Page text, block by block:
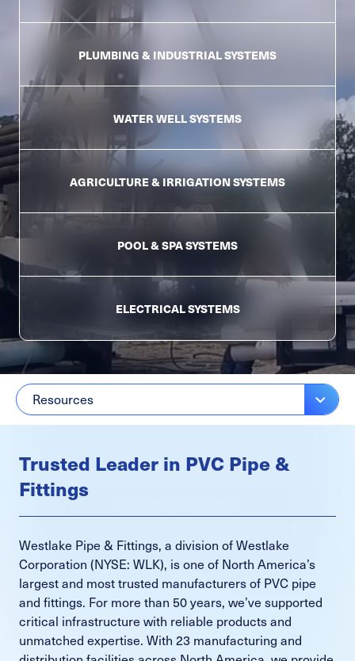
PLUMBING & INDUSTRIAL SYSTEMS
WATER WELLSYSTEMS
AGRICULTURE &IRRIGATION SYSTEMS
POOL & SPASYSTEMS
ELECTRICALSYSTEMS
Resources
Trusted Leader in PVC Pipe &
Fittings
Westlake Pipe & Fittings, a division of Westlake
Corporation (NYSE: WLK), is one of North America’s
largest and most trusted manufacturers of PVC pipe
and fittings. For more than 50 years, we’ve supported
critical infrastructure with reliable products and
unmatched expertise. With 23 manufacturing and